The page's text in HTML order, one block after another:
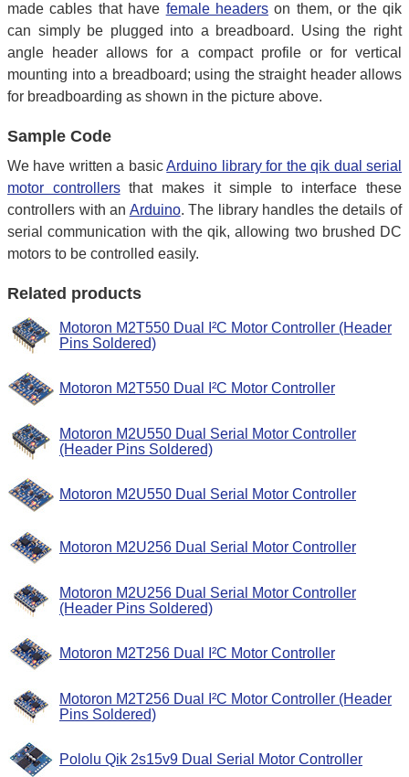
made cables that have female headers on them, or the qik
can simply be plugged into a breadboard. Using the right
angle header allows for a compact profile or for vertical
mounting into a breadboard; using the straight header allows
for breadboarding as shown in the picture above.
Sample Code
We have written a basicArduino library for the qik dual serial
motor controllersthat makes it simple to interface these
controllers with an Arduino. The library handles the details of
serial communication with the qik, allowing two brushed DC
motors to be controlled easily.
Related products
Motoron M2T550 Dual I²C Motor Controller (Header
Pins Soldered)
Motoron M2T550 Dual I²C Motor Controller
Motoron M2U550 Dual Serial Motor Controller
(Header Pins Soldered)
Motoron M2U550 Dual Serial Motor Controller
Motoron M2U256 Dual Serial Motor Controller
Motoron M2U256 Dual Serial Motor Controller
(Header Pins Soldered)
Motoron M2T256 Dual I²C Motor Controller
Motoron M2T256 Dual I²C Motor Controller (Header
Pins Soldered)
Pololu Qik 2s15v9 Dual Serial Motor Controller